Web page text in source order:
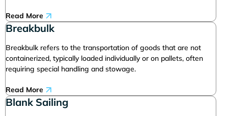
Read More
Breakbulk
Breakbulk refers to the transportation of goods that are not
containerized, typically loaded individually or on pallets, often
requiring special handling and stowage.
Read More
Blank Sailing